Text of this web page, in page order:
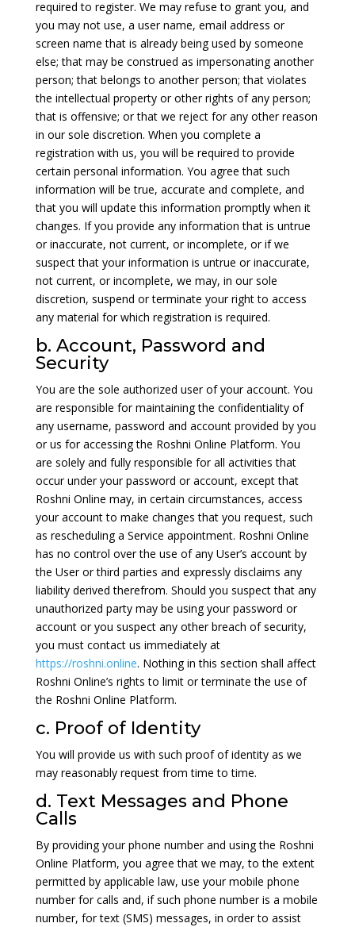
required to register. We may refuse to grant you, and
you may not use, a user name, email address or
screen name that is already being used by someone
else; that may be construed as impersonating another
person; that belongs to another person; that violates
the intellectual property or other rights of any person;
that is offensive; or that we reject for any other reason
in our sole discretion. When you complete a
registration with us, you will be required to provide
certain personal information. You agree that such
information will be true, accurate and complete, and
that you will update this information promptly when it
changes. If you provide any information that is untrue
or inaccurate, not current, or incomplete, or if we
suspect that your information is untrue or inaccurate,
not current, or incomplete, we may, in our sole
discretion, suspend or terminate your right to access
any material for which registration is required.
b. Account, Password and
Security
You are the sole authorized user of your account. You
are responsible for maintaining the confidentiality of
any username, password and account provided by you
or us for accessing the Roshni Online Platform. You
are solely and fully responsible for all activities that
occur under your password or account, except that
Roshni Online may, in certain circumstances, access
your account to make changes that you request, such
as rescheduling a Service appointment. Roshni Online
has no control over the use of any User’s account by
the User or third parties and expressly disclaims any
liability derived therefrom. Should you suspect that any
unauthorized party may be using your password or
account or you suspect any other breach of security,
you must contact us immediately at
https://roshni.online. Nothing in this section shall affect
Roshni Online’s rights to limit or terminate the use of
the Roshni Online Platform.
c. Proof of Identity
You will provide us with such proof of identity as we
may reasonably request from time to time.
d. Text Messages and Phone
Calls
By providing your phone number and using the Roshni
Online Platform, you agree that we may, to the extent
permitted by applicable law, use your mobile phone
number for calls and, if such phone number is a mobile
number, for text (SMS) messages, in order to assist